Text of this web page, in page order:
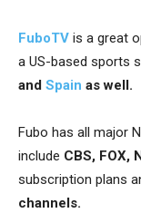
FuboTV is a great
a US-based sports
and Spain as well.
Fubo has all major
include CBS, FOX,
subscription plans
channels.